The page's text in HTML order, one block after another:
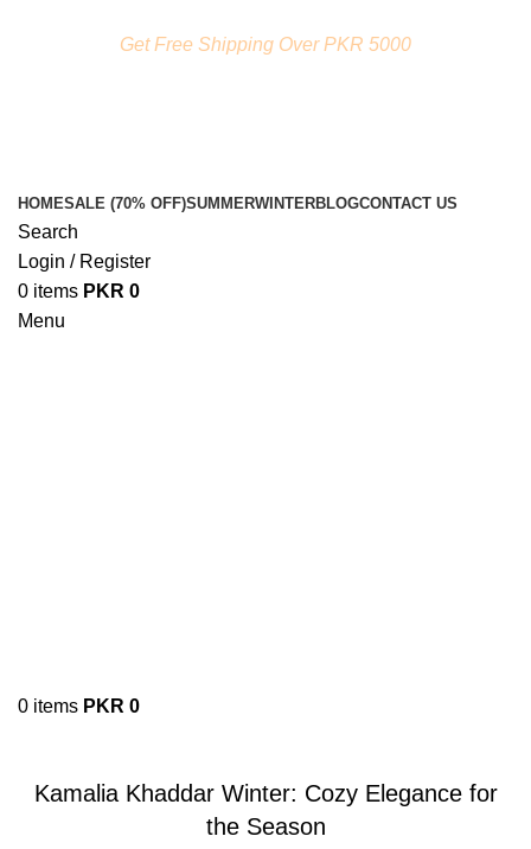
Get Free Shipping Over PKR 5000
HOMESALE (70% OFF)SUMMERWINTERBLOGCONTACT US
Search
Login / Register
0 items PKR 0
Menu
0 items PKR 0
Kamalia Khaddar Winter: Cozy Elegance for
the Season